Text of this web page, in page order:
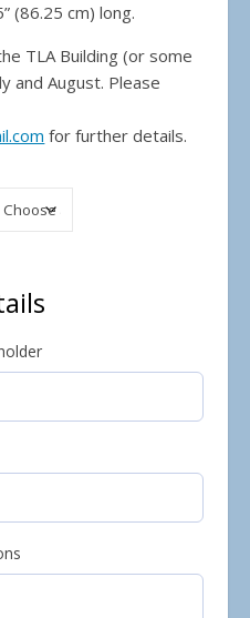
(86.25 cm) long.
TLA Building (or some
and August. Please
for further details.